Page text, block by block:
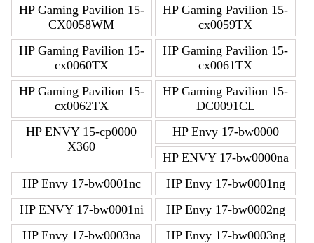
HP Gaming Pavilion 15-
CX0058WM
HP Gaming Pavilion 15-
cx0059TX
HP Gaming Pavilion 15-
cx0060TX
HP Gaming Pavilion 15-
cx0061TX
HP Gaming Pavilion 15-
cx0062TX
HP Gaming Pavilion 15-
DC0091CL
HP ENVY 15-cp0000
X360
HP Envy 17-bw0000
HP ENVY 17-bw0000na
HP Envy 17-bw0001nc
HP Envy 17-bw0001ng
HP ENVY 17-bw0001ni
HP Envy 17-bw0002ng
HP Envy 17-bw0003na
HP Envy 17-bw0003ng